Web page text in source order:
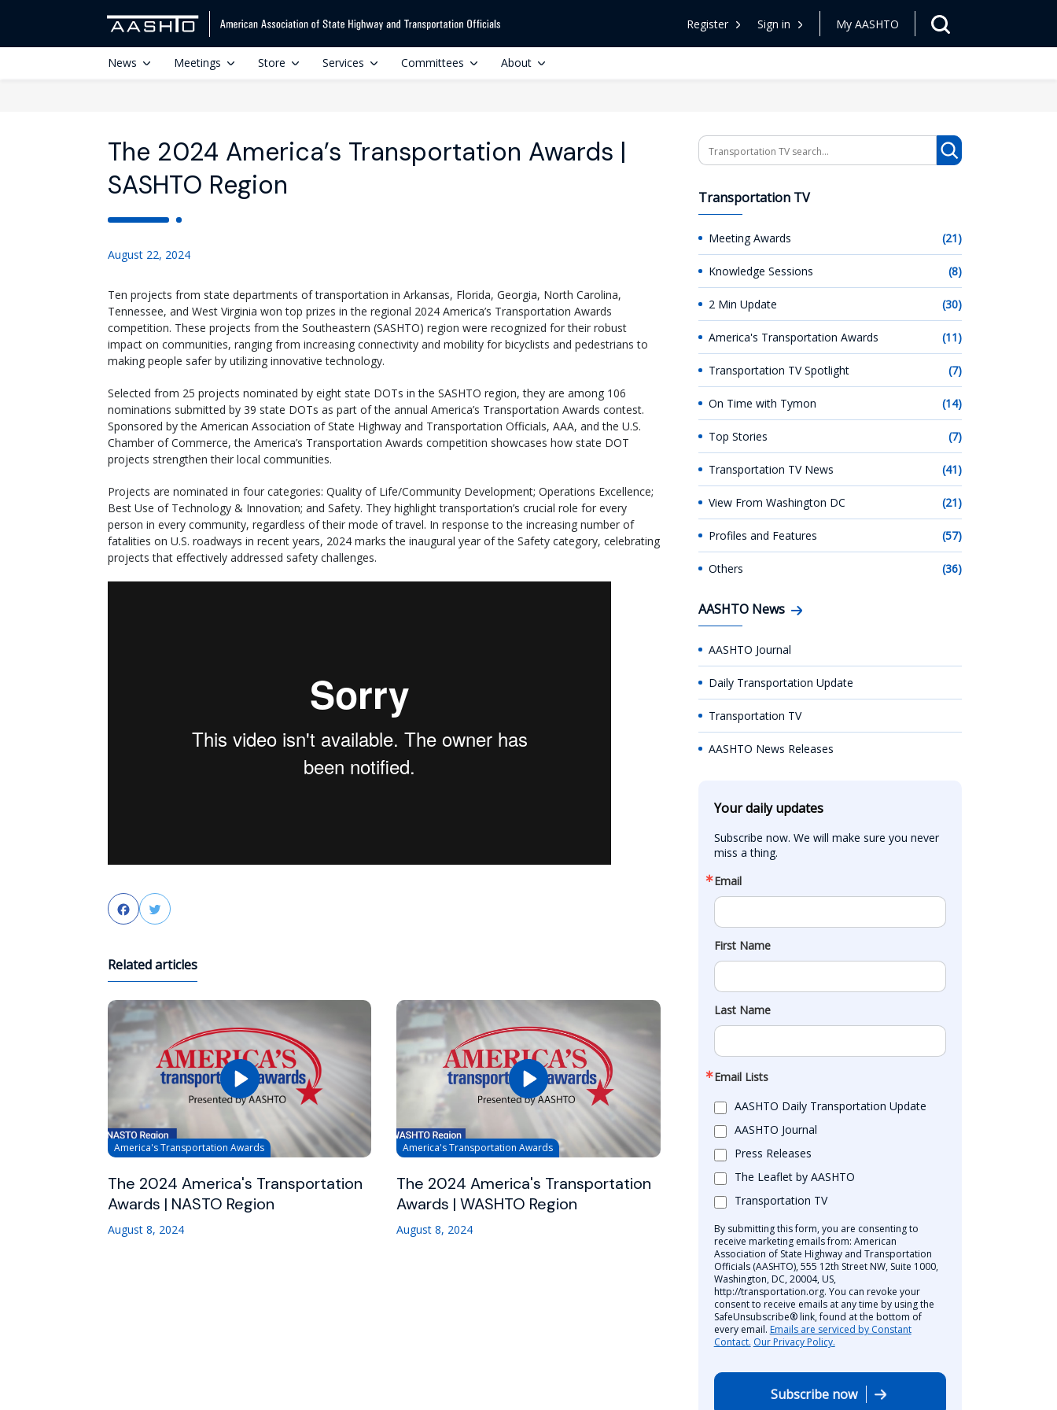
Register Sign in My AASHTO
News Meetings Store Services Committees About
The 2024 America’s Transportation Awards |
SASHTO Region
August 22, 2024
Ten projects from state departments of transportation in Arkansas, Florida, Georgia, North Carolina,
Tennessee, and West Virginia won top prizes in the regional 2024 America’s Transportation Awards
competition. These projects from the Southeastern (SASHTO) region were recognized for their robust
impact on communities, ranging from increasing connectivity and mobility for bicyclists and pedestrians to
making people safer by utilizing innovative technology.
Selected from 25 projects nominated by eight state DOTs in the SASHTO region, they are among 106
nominations submitted by 39 state DOTs as part of the annual America’s Transportation Awards contest.
Sponsored by the American Association of State Highway and Transportation Officials, AAA, and the U.S.
Chamber of Commerce, the America’s Transportation Awards competition showcases how state DOT
projects strengthen their local communities.
Projects are nominated in four categories: Quality of Life/Community Development; Operations Excellence;
Best Use of Technology & Innovation; and Safety. They highlight transportation’s crucial role for every
person in every community, regardless of their mode of travel. In response to the increasing number of
fatalities on U.S. roadways in recent years, 2024 marks the inaugural year of the Safety category, celebrating
projects that effectively addressed safety challenges.
FacebookTwitter
Related articles
America's Transportation Awards
The 2024 America's Transportation
Awards | NASTO Region
August 8, 2024
America's Transportation Awards
The 2024 America's Transportation
Awards | WASHTO Region
August 8, 2024
Search
Transportation TV
Meeting Awards (21)
Knowledge Sessions (8)
2 Min Update (30)
America's Transportation Awards (11)
Transportation TV Spotlight (7)
On Time with Tymon (14)
Top Stories (7)
Transportation TV News (41)
View From Washington DC (21)
Profiles and Features (57)
Others (36)
AASHTO News
AASHTO Journal
Daily Transportation Update
Transportation TV
AASHTO News Releases
Your daily updates
Subscribe now. We will make sure you never
miss a thing.
Email
First Name
Last Name
Email Lists
AASHTO Daily Transportation Update
AASHTO Journal
Press Releases
The Leaflet by AASHTO
Transportation TV
By submitting this form, you are consenting to
receive marketing emails from: American
Association of State Highway and Transportation
Officials (AASHTO), 555 12th Street NW, Suite 1000,
Washington, DC, 20004, US,
http://transportation.org. You can revoke your
consent to receive emails at any time by using the
SafeUnsubscribe® link, found at the bottom of
every email. Emails are serviced by Constant
Contact. Our Privacy Policy.
Subscribe now